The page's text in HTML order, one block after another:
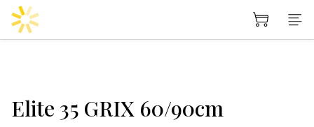
Elite 35 GRIX 60/90cm